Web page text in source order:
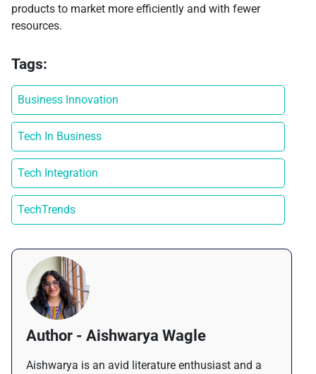
products to market more efficiently and with fewer
resources.
Tags:
Business Innovation
Tech In Business
Tech Integration
TechTrends
Author - Aishwarya Wagle
Aishwarya is an avid literature enthusiast and a